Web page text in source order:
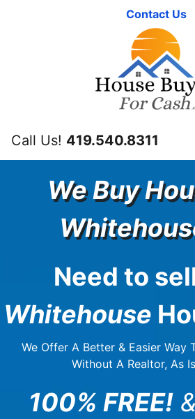
Contact Us
Call Us! 419.540.8311
We Buy
Need to
Whitehouse
We Offer A Better & Easier Way
Without A Realtor, As
100% FREE!